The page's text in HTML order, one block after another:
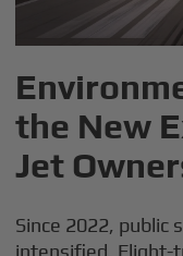
the New
Jet
Since 2022, public
intensified. Flight-